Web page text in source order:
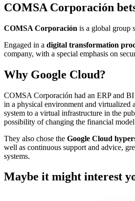
COMSA Corporación
COMSA Corporación is a global group
Engaged in a digital transformation
company, with a special emphasis on
Why Google Cloud?
COMSA Corporación had an ERP and
in a physical environment and virtualized
system to a virtual infrastructure in the
possibility of changing the financial
They also chose the Google Cloud
well as continuous support and advice,
systems.
Maybe it might interest